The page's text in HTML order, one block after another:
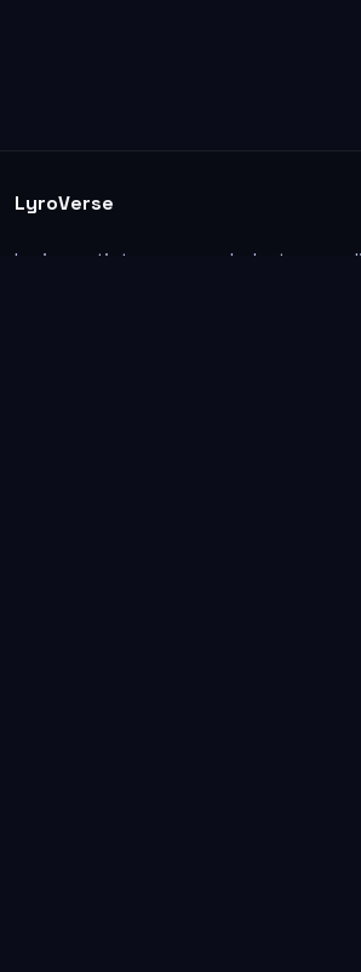
LyroVerse
Lyrics, artist pages, and photos are